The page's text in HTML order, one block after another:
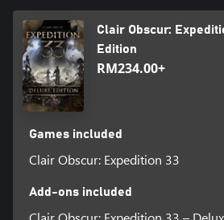
Clair Obscur:
Edition
RM234.00+
Games included
Clair Obscur: Expedition 33
Add-ons included